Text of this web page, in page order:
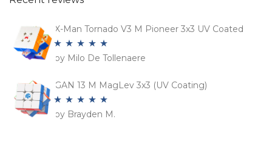
X-Man Tornado V3 M Pioneer 3x3 UV Coated
Rated5 out
by Milo De Tollenaere
GAN 13 M MagLev 3x3 (UV Coating)
Rated5out
by Brayden M.